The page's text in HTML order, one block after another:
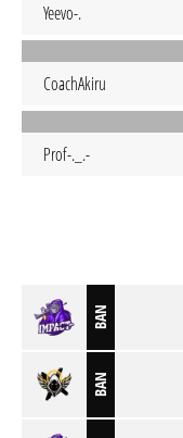
Yeevo-.
CoachAkiru
Prof-._.-
BAN
BAN